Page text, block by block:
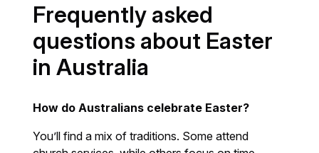
Frequently asked
questions about Easter
in Australia
How do Australians celebrate Easter?
You’ll find a mix of traditions. Some attend